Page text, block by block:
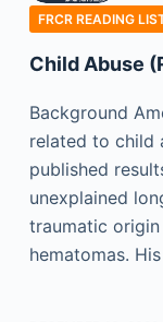
FRCR READING
Child Abuse
Background
related to child
published
unexplained
traumatic
hematomas.